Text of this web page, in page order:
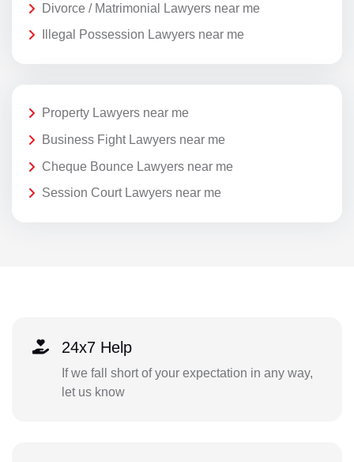
Divorce / Matrimonial Lawyers near me
Illegal Possession Lawyers near me
Property Lawyers near me
Business Fight Lawyers near me
Cheque Bounce Lawyers near me
Session Court Lawyers near me
24x7 Help
If we fall short of your expectation in any way,
let us know